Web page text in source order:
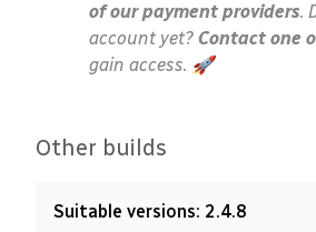
of our payment providers.
account yet? Contact one
gain access. 🚀
Other builds
Suitable versions: 2.4.8